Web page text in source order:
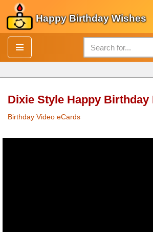
Skip
to
content
Happy Birthday Wishes
Dixie Style Happy Birthday
Birthday Video eCards